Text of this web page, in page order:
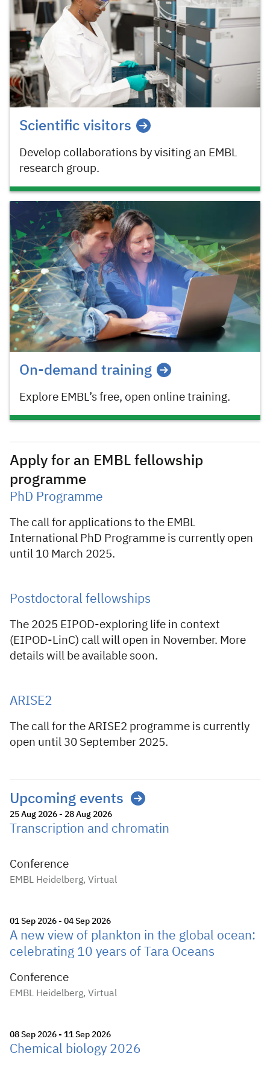
Scientific visitors
Develop collaborations by visiting an EMBL
research group.
On-demand training
Explore EMBL’s free, open online training.
Apply for an EMBL fellowship
programme
PhD Programme
The call for applications to the EMBL
International PhD Programme is currently open
until 10 March 2025.
Postdoctoral fellowships
The 2025 EIPOD-exploring life in context
(EIPOD-LinC) call will open in November. More
details will be available soon.
ARISE2
The call for the ARISE2 programme is currently
open until 30 September 2025.
Upcoming events
25 Aug 2026 - 28 Aug 2026
Transcription and chromatin
Conference
EMBL Heidelberg, Virtual
01 Sep 2026 - 04 Sep 2026
A new view of plankton in the global ocean:
celebrating 10 years of Tara Oceans
Conference
EMBL Heidelberg, Virtual
08 Sep 2026 - 11 Sep 2026
Chemical biology 2026